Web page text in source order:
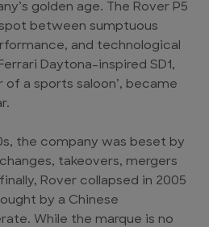
golden age. The Rover P5
between sumptuous
and technological
Daytona-inspired SD1,
of a sports saloon’, became
the company was beset by
takeovers, mergers
Rover collapsed in 2005
by a Chinese
While the marque is no